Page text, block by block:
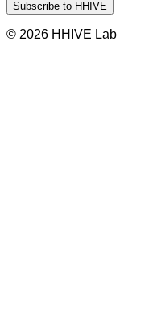
© 2026 HHIVE Lab